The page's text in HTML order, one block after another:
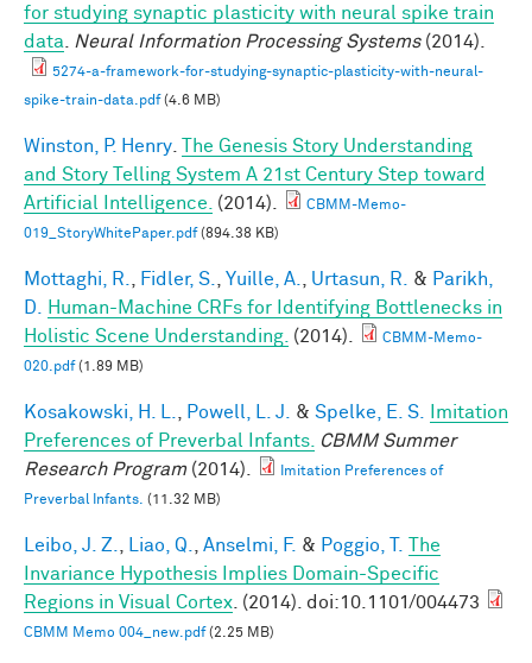
for studying synaptic plasticity with neural spike train
data
Neural Information Processing Systems(2014).
5274-a-framework-for-studying-synaptic-plasticity-with-neural-
spike-train-data.pdf(4.6 MB)
Winston, P. Henry
The Genesis Story Understanding
and Story Telling System A 21st Century Step toward
Artificial Intelligence.
(2014).
CBMM-Memo-
019_StoryWhitePaper.pdf(894.38 KB)
Mottaghi, R. Fidler, S. Yuille, A. Urtasun, R. & Parikh,
D.
Human-Machine CRFs for Identifying Bottlenecks in
Holistic Scene Understanding. (2014).
CBMM-Memo-
020.pdf(1.89 MB)
Kosakowski, H. L. Powell, L. J. & Spelke, E. S.
Imitation
Preferences of Preverbal Infants.
CBMM Summer
Research Program (2014).
Imitation Preferences of
Preverbal Infants. (11.32 MB)
Leibo, J. Z. Liao, Q. Anselmi, F. & Poggio, T.
The
Invariance Hypothesis Implies Domain-Specific
Regions in Visual Cortex . (2014). doi:10.1101/004473
CBMM Memo 004_new.pdf(2.25 MB)